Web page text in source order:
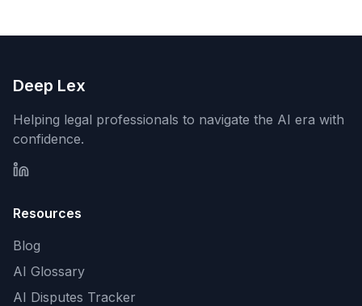
Deep Lex
Helping legal professionals to navigate the AI era with
confidence.
Resources
Blog
AI Glossary
AI Disputes Tracker